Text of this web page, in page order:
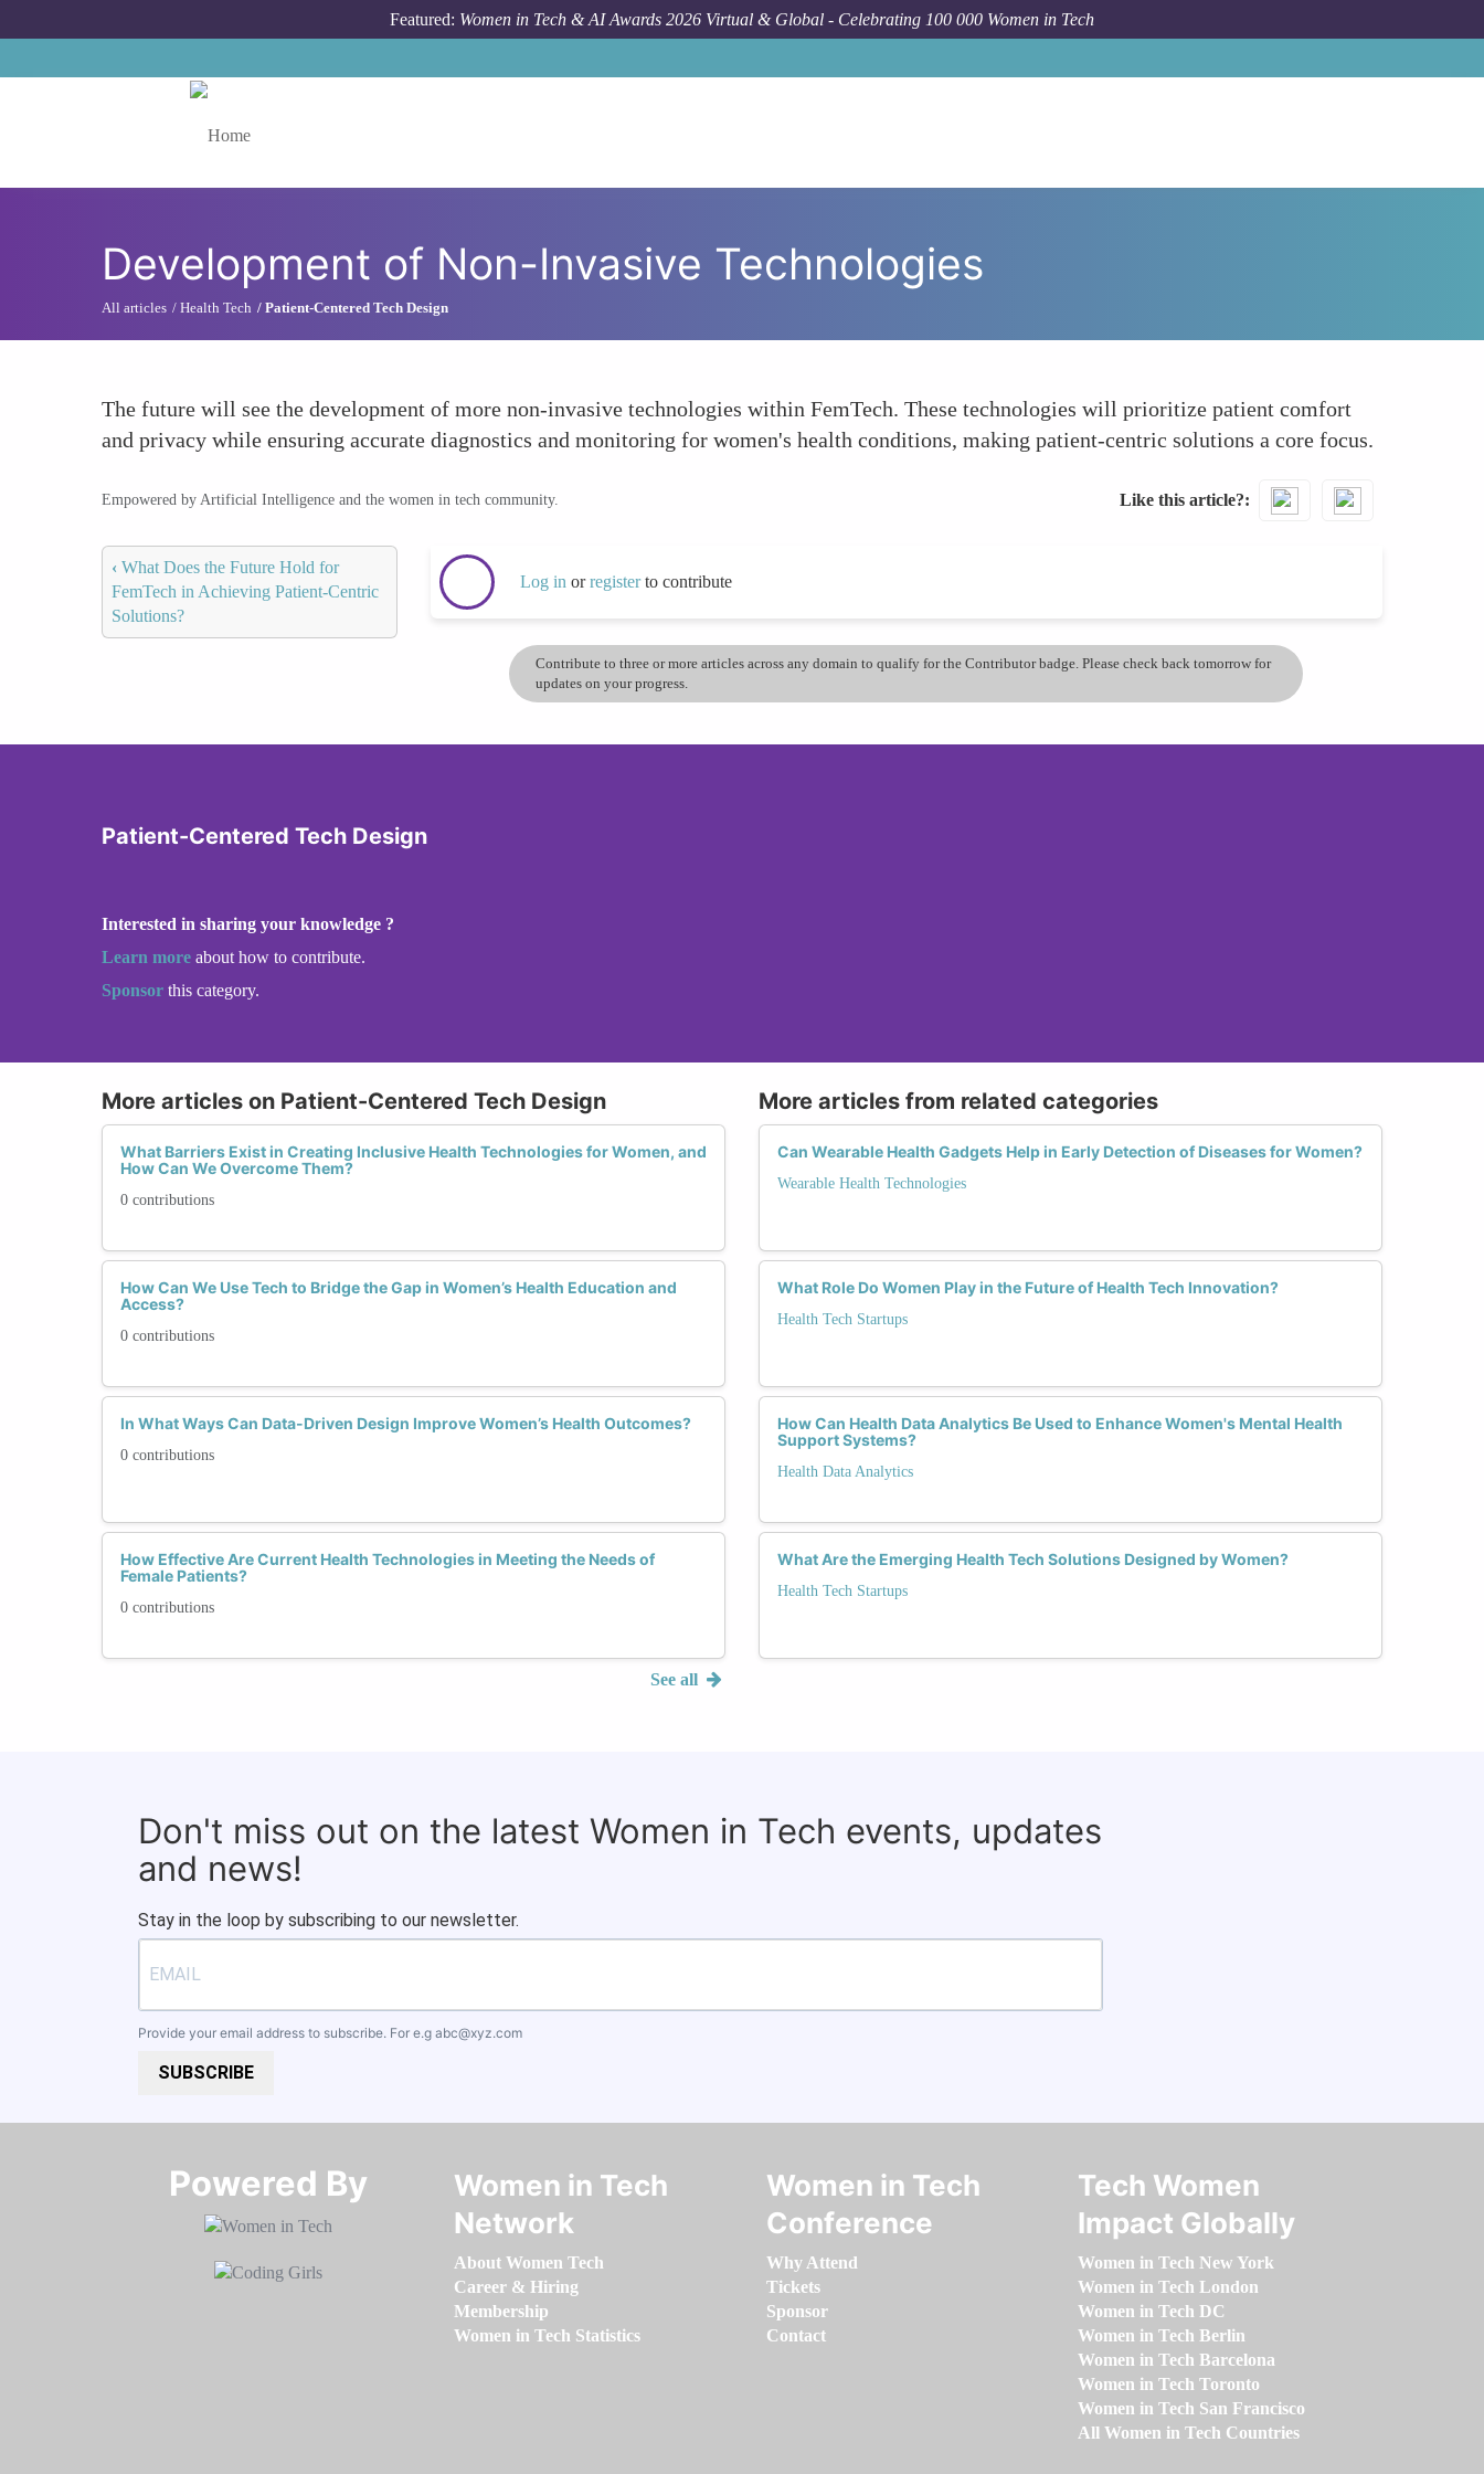
Featured: Women in Tech & AI Awards 2026 Virtual & Global - Celebrating 100 000 Women in Tech
Development of Non-Invasive Technologies
All articles Health Tech Patient-Centered Tech Design
The future will see the development of more non-invasive technologies within FemTech. These technologies will prioritize patient comfort
and privacy while ensuring accurate diagnostics and monitoring for women's health conditions, making patient-centric solutions a core focus.
Empowered by Artificial Intelligence and the women in tech community. Like this article?
‹ What Does the Future Hold for
FemTech in Achieving Patient-Centric
Solutions?
Log in orregisterto contribute
Contribute to three or more articles across any domain to qualify for the Contributor badge. Please check back tomorrow for
updates on your progress.
Patient-Centered Tech Design
Interested in sharing your knowledge ?
Learn more about how to contribute.
Sponsor this category.
More articles on Patient-Centered Tech Design
What Barriers Exist in Creating Inclusive Health Technologies for Women, and
How Can We Overcome Them?
0 contributions
How Can We Use Tech to Bridge the Gap in Women’s Health Education and
Access?
0 contributions
In What Ways Can Data-Driven Design Improve Women’s Health Outcomes?
0 contributions
How Effective Are Current Health Technologies in Meeting the Needs of
Female Patients?
0 contributions
See all
More articles from related categories
Can Wearable Health Gadgets Help in Early Detection of Diseases for Women?
Wearable Health Technologies
What Role Do Women Play in the Future of Health Tech Innovation?
Health Tech Startups
How Can Health Data Analytics Be Used to Enhance Women's Mental Health
Support Systems?
Health Data Analytics
What Are the Emerging Health Tech Solutions Designed by Women?
Health Tech Startups
Don't miss out on the latest Women in Tech events, updates
and news!
Stay in the loop by subscribing to our newsletter.
Provide your email address to subscribe. For e.g abc@xyz.com
SUBSCRIBE
Powered By​​​​​​​
Women in Tech
Network
About Women Tech
Career & Hiring
Membership
Women in Tech Statistics
Women in Tech
Conference
Why Attend
Tickets
Sponsor
Contact
Tech Women
Impact Globally
Women in Tech New York
Women in Tech London
Women in Tech DC
Women in Tech Berlin
Women in Tech Barcelona
Women in Tech Toronto
Women in Tech San Francisco
All Women in Tech Countries